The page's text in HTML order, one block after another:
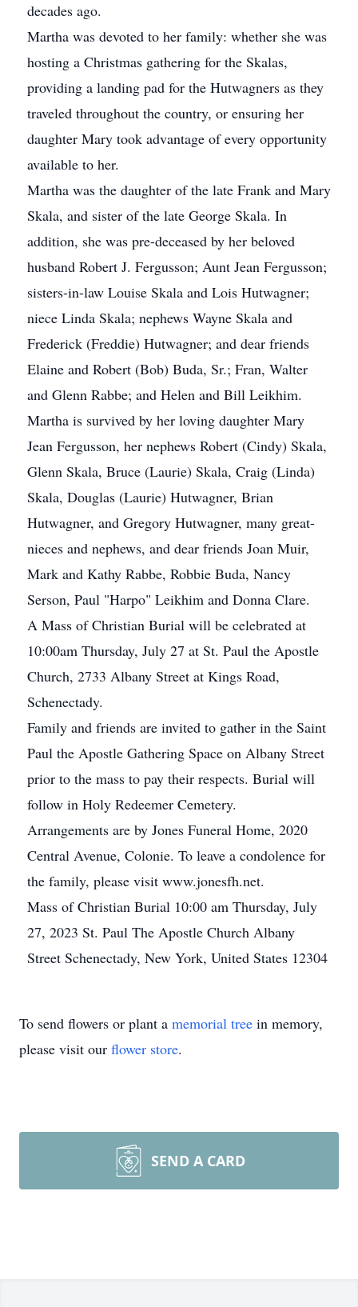
decades ago.
Martha was devoted to her family: whether she was
hosting a Christmas gathering for the Skalas,
providing a landing pad for the Hutwagners as they
traveled throughout the country, or ensuring her
daughter Mary took advantage of every opportunity
available to her.
Martha was the daughter of the late Frank and Mary
Skala, and sister of the late George Skala. In
addition, she was pre-deceased by her beloved
husband Robert J. Fergusson; Aunt Jean Fergusson;
sisters-in-law Louise Skala and Lois Hutwagner;
niece Linda Skala; nephews Wayne Skala and
Frederick (Freddie) Hutwagner; and dear friends
Elaine and Robert (Bob) Buda, Sr.; Fran, Walter
and Glenn Rabbe; and Helen and Bill Leikhim.
Martha is survived by her loving daughter Mary
Jean Fergusson, her nephews Robert (Cindy) Skala,
Glenn Skala, Bruce (Laurie) Skala, Craig (Linda)
Skala, Douglas (Laurie) Hutwagner, Brian
Hutwagner, and Gregory Hutwagner, many great-
nieces and nephews, and dear friends Joan Muir,
Mark and Kathy Rabbe, Robbie Buda, Nancy
Serson, Paul "Harpo" Leikhim and Donna Clare.
A Mass of Christian Burial will be celebrated at
10:00am Thursday, July 27 at St. Paul the Apostle
Church, 2733 Albany Street at Kings Road,
Schenectady.
Family and friends are invited to gather in the Saint
Paul the Apostle Gathering Space on Albany Street
prior to the mass to pay their respects. Burial will
follow in Holy Redeemer Cemetery.
Arrangements are by Jones Funeral Home, 2020
Central Avenue, Colonie. To leave a condolence for
the family, please visit www.jonesfh.net.
Mass of Christian Burial 10:00 am Thursday, July
27, 2023 St. Paul The Apostle Church Albany
Street Schenectady, New York, United States 12304
To send flowers or plant a memorial tree in memory,
please visit our flower store.
SEND A CARD